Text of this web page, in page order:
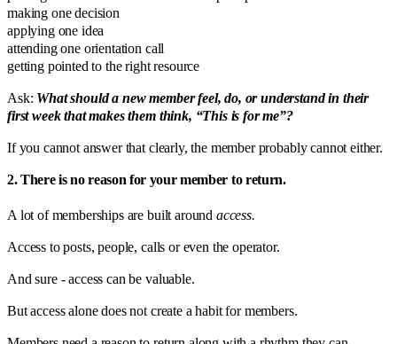
making one decision
applying one idea
attending one orientation call
getting pointed to the right resource
Ask: What should a new member feel, do, or understand in their
first week that makes them think, “This is for me”?
If you cannot answer that clearly, the member probably cannot either.
2. There is no reason for your member to return.
A lot of memberships are built around access.
Access to posts, people, calls or even the operator.
And sure - access can be valuable.
But access alone does not create a habit for members.